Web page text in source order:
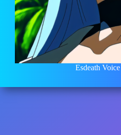
Esdeath Voice